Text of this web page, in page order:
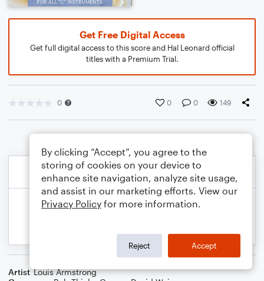
Get Free Digital Access
Get full digital access to this score and Hal Leonard official
titles with a Premium Trial.
0 0 0 149
Artist Louis Armstrong
By clicking “Accept”, you agree to the
storing of cookies on your device to
enhance site navigation, analyze site usage,
and assist in our marketing efforts. View our
Privacy Policy for more information.
Reject Accept